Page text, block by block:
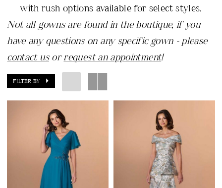
with rush options available for select styles.
Not all gowns are found in the boutique, if you
have any questions on any specific gown - please
contact usorrequest an appointment!
FILTER BY